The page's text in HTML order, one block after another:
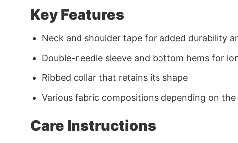
Key Features
Neck and shoulder tape for added durability
Double-needle sleeve and bottom hems for
Ribbed collar that retains its shape
Various fabric compositions depending on
Care Instructions